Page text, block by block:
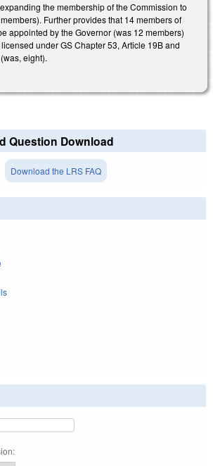
the membership of the Commission to
Further provides that 14 members of
appointed by the Governor (was 12 members)
under GS Chapter 53, Article 19B and
eight).
Question Download
Download the LRS FAQ